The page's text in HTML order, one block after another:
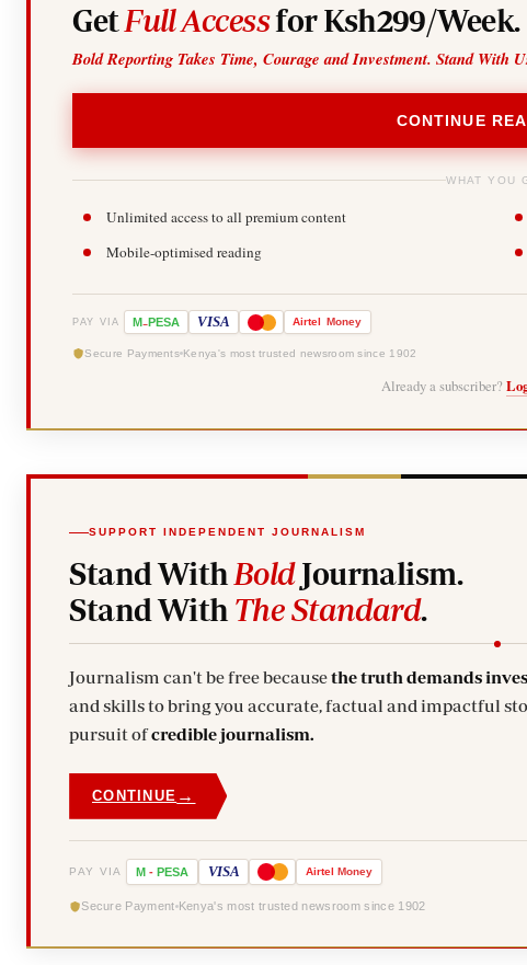
Get Full Accessfor Ksh299/Week.
Bold Reporting Takes Time, Courage and Investment. Stand With
CONTINUE
WHAT YOU
Unlimited access to all premium content
Mobile-optimised reading
PAY VIA M-PESA VISA Airtel Money
Secure Payments Kenya's most trusted newsroom since 1902
Already a subscriber?
SUPPORT INDEPENDENT JOURNALISM
Stand With BoldJournalism.
Stand With The Standard.
Journalism can't be free becausethe truth demands
and skills to bring you accurate, factual and impactful
pursuit ofcredible journalism.
CONTINUE →
PAY VIA M - PESA VISA Airtel Money
Secure Payment Kenya's most trusted newsroom since 1902